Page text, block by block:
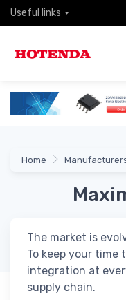
Useful links
Home
The market is
To keep your time
integration at
supply chain.